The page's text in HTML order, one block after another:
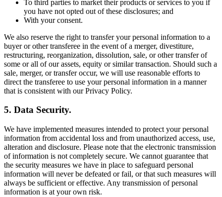
To third parties to market their products or services to you if
you have not opted out of these disclosures; and
With your consent.
We also reserve the right to transfer your personal information to a
buyer or other transferee in the event of a merger, divestiture,
restructuring, reorganization, dissolution, sale, or other transfer of
some or all of our assets, equity or similar transaction. Should such a
sale, merger, or transfer occur, we will use reasonable efforts to
direct the transferee to use your personal information in a manner
that is consistent with our Privacy Policy.
5. Data Security.
We have implemented measures intended to protect your personal
information from accidental loss and from unauthorized access, use,
alteration and disclosure. Please note that the electronic transmission
of information is not completely secure. We cannot guarantee that
the security measures we have in place to safeguard personal
information will never be defeated or fail, or that such measures will
always be sufficient or effective. Any transmission of personal
information is at your own risk.